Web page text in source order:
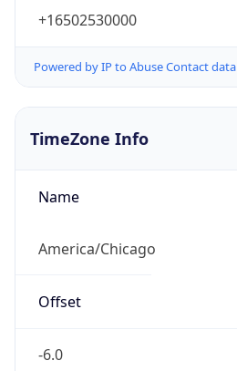
+16502530000
Powered by IP to Abuse Contact data
TimeZone Info
Name
America/Chicago
Offset
-6.0